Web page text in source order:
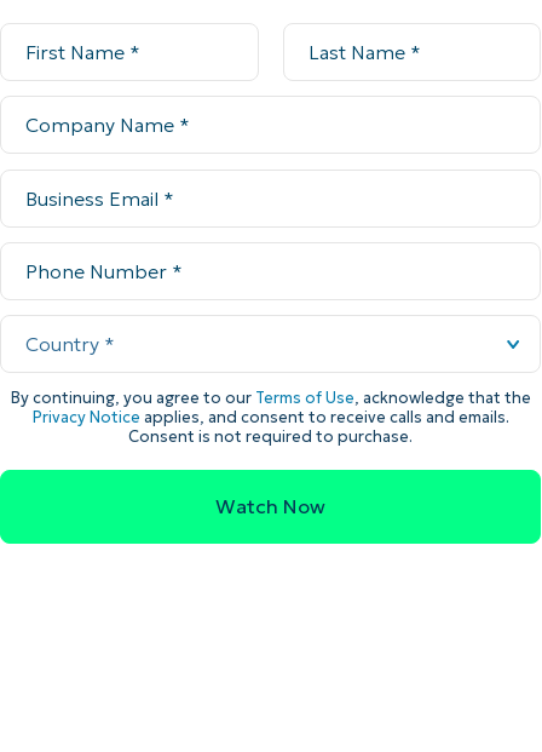
By continuing, you agree to our Terms of Use, acknowledge that the
Privacy Notice applies, and consent to receive calls and emails.
Consent is not required to purchase.